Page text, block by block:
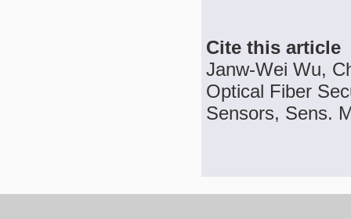
Cite this article
Janw-Wei Wu,
Optical Fiber
Sensors, Sens.